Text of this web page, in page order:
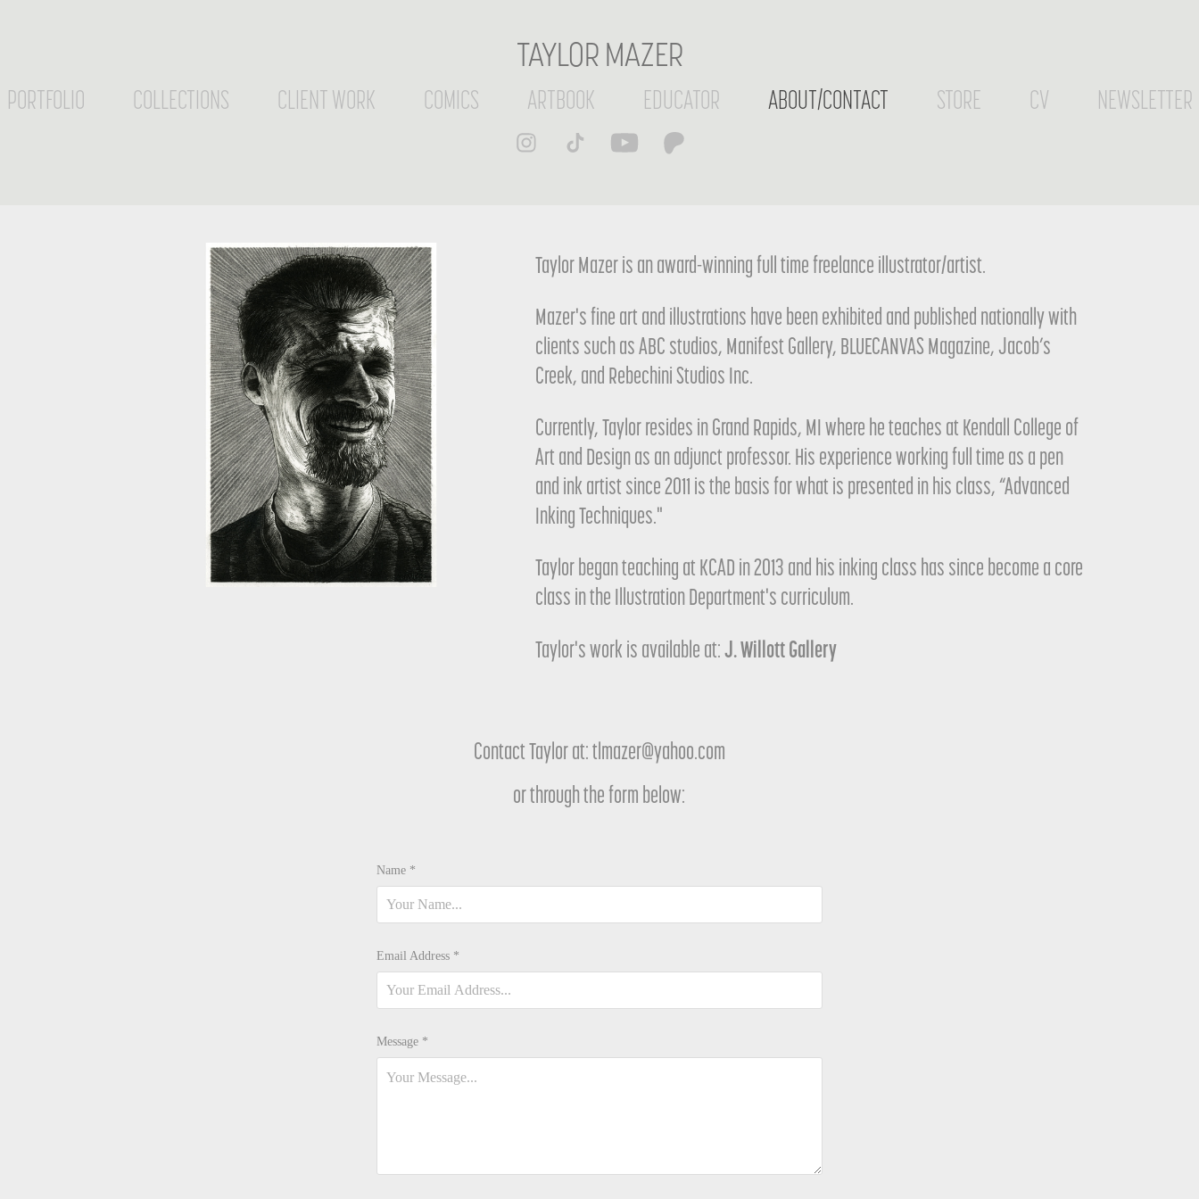
TAYLOR MAZER
PORTFOLIO COLLECTIONS CLIENT WORK COMICS ARTBOOK EDUCATOR ABOUT/CONTACT STORE CV NEWSLETTER
Taylor Mazer is an award-winning full time freelance illustrator/artist.
Mazer's fine art and illustrations have been exhibited and published nationally with
clients such as ABC studios, Manifest Gallery, BLUECANVAS Magazine, Jacob’s
Creek, and Rebechini Studios Inc.
Currently, Taylor resides in Grand Rapids, MI where he teaches at Kendall College of
Art and Design as an adjunct professor. His experience working full time as a pen
and ink artist since 2011 is the basis for what is presented in his class, “Advanced
Inking Techniques."
Taylor began teaching at KCAD in 2013 and his inking class has since become a core
class in the Illustration Department's curriculum.
Taylor's work is available at:J. Willott Gallery
Contact Taylor at: tlmazer@yahoo.com
or through the form below:
Name *
Email Address *
Message *